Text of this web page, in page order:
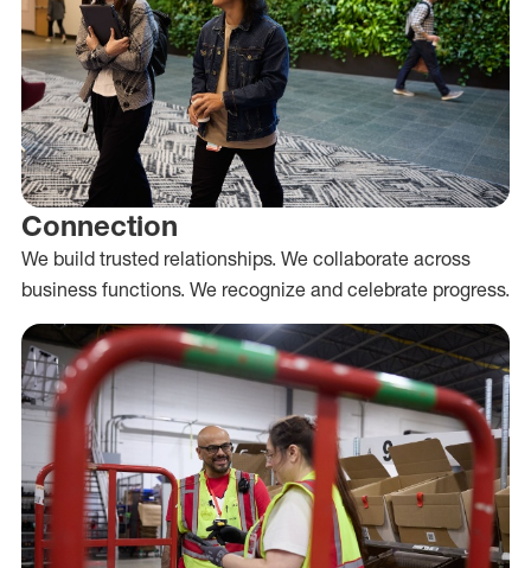
Connection
We build trusted relationships. We collaborate across
business functions. We recognize and celebrate progress.